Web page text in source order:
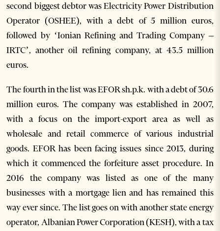
second biggest debtor was Electricity Power Distribution
Operator (OSHEE), with a debt of 5 million euros,
followed by ‘Ionian Refining and Trading Company –
IRTC’, another oil refining company, at 43.5 million
euros.
The fourth in the list was EFOR sh.p.k. with a debt of 30.6
million euros. The company was established in 2007,
with a focus on the import-export area as well as
wholesale and retail commerce of various industrial
goods. EFOR has been facing issues since 2013, during
which it commenced the forfeiture asset procedure. In
2016 the company was listed as one of the many
businesses with a mortgage lien and has remained this
way ever since. The list goes on with another state energy
operator, Albanian Power Corporation (KESH), with a tax